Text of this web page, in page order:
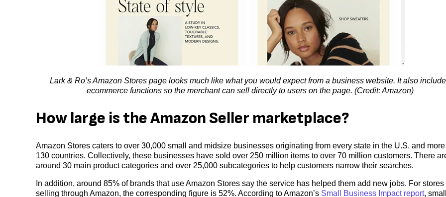
Lark & Ro’s Amazon Stores page looks much like what you would expect from a business website. It also
ecommerce functions so the merchant can sell directly to users on the page. (Credit: Amazon)
How large is the Amazon Seller marketplace?
Amazon Stores caters to over 30,000 small and midsize businesses originating from every state in the U.S. and
130 countries. Collectively, these businesses have sold over 250 million items to over 70 million customers. There
around 30 main product categories and over 25,000 subcategories to help customers narrow their searches.
In addition, around 85% of brands that use Amazon Stores say the service has helped them add new jobs. For stores
selling through Amazon, the corresponding figure is 52%. According to Amazon’s Small Business Impact report, small